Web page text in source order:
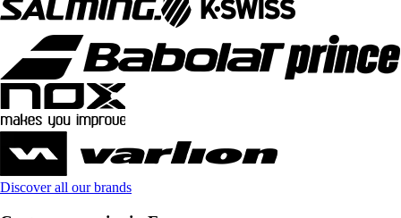
Discover all our brands